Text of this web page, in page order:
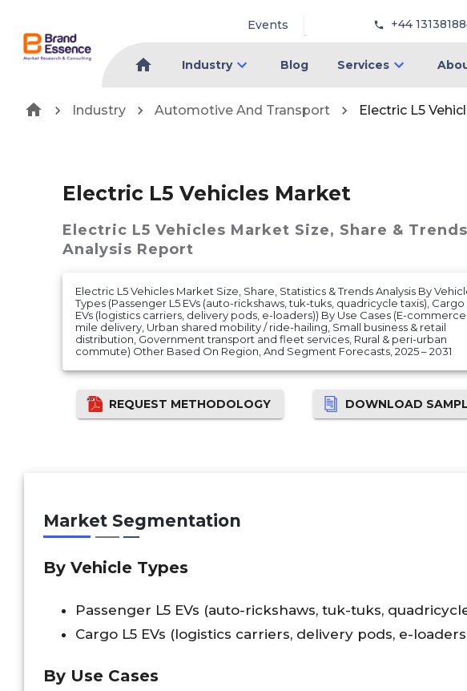
Events +44
Industry Blog Services
Industry Automotive And Transport Electric L5
Electric L5 Vehicles Market
Electric L5 Vehicles Market Size, Share & Trends
Analysis Report
Electric L5 Vehicles Market Size, Share, Statistics & Trends Analysis By
Types (Passenger L5 EVs (auto-rickshaws, tuk-tuks, quadricycle taxis), Cargo
EVs (logistics carriers, delivery pods, e-loaders)) By Use Cases (E-
mile delivery, Urban shared mobility / ride-hailing, Small business & retail
distribution, Government transport and fleet services, Rural & peri-urban
commute) Other Based On Region, And Segment Forecasts, 2025 – 2031
REQUEST METHODOLOGY DOWNLOAD
Market Segmentation
By Vehicle Types
Passenger L5 EVs (auto-rickshaws, tuk-tuks,
Cargo L5 EVs (logistics carriers, delivery pods, e-
By Use Cases